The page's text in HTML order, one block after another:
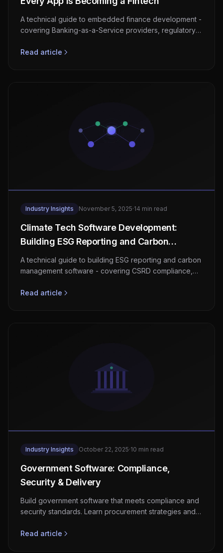
A technical guide to embedded finance development -
covering Banking-as-a-Service providers, regulatory
patterns, and revenue models for non-financial
Read article
Industry Insights November 5, 2025·14 min read
Climate Tech Software Development:
Building ESG Reporting and Carbon
Management Platforms
A technical guide to building ESG reporting and carbon
management software - covering CSRD compliance,
supply chain emissions tracking, and market
Read article
Industry Insights October 22, 2025·10 min read
Government Software: Compliance,
Security & Delivery
Build government software that meets compliance and
security standards. Learn procurement strategies and
Read article